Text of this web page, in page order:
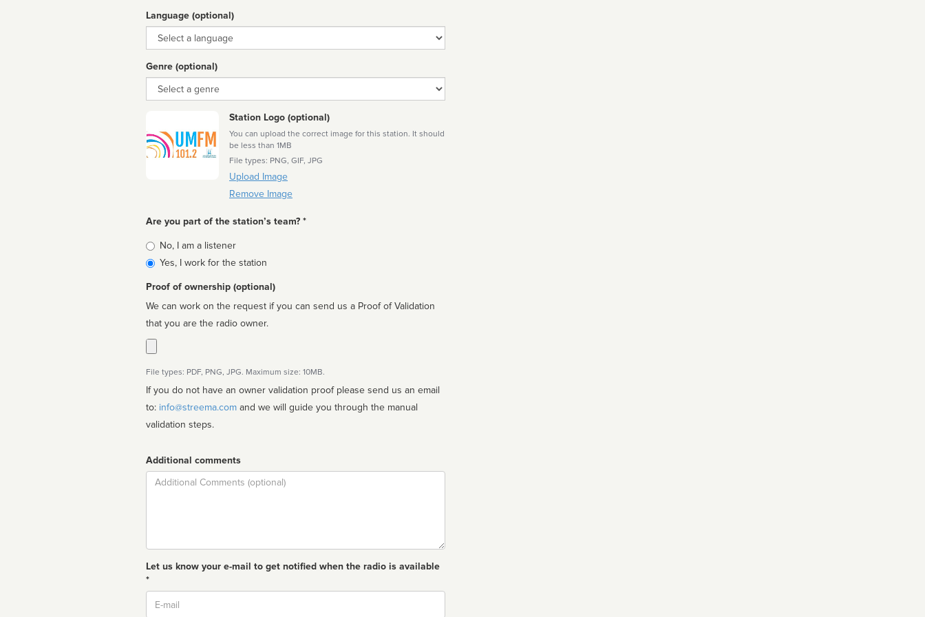
Language (optional)
Language
Genre (optional)
Genre
Station Logo (optional)
You can upload the correct image for this station. It should
be less than 1MB
File types: PNG, GIF, JPG
Upload Image
Remove Image
Are you part of the station’s team? *
Is
affiliated
No, I am a listener
Yes, I work for the station
Proof of ownership (optional)
We can work on the request if you can send us a Proof of Validation
that you are the radio owner.
File types: PDF, PNG, JPG. Maximum size: 10MB.
If you do not have an owner validation proof please send us an email
to: info@streema.com
validation steps.
Additional comments
Comment
Let us know your e-mail to get notified when the radio is available
*
Email